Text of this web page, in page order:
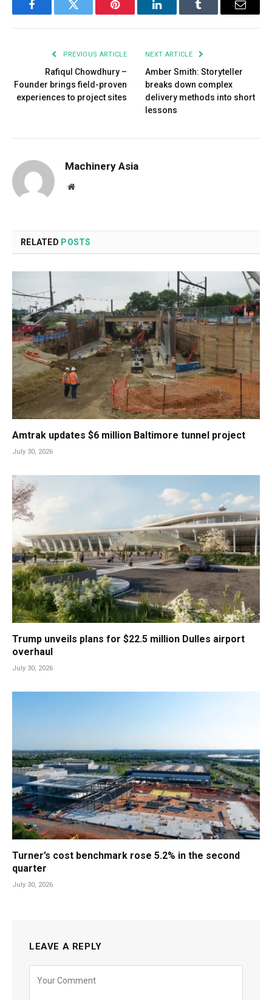
FacebookTwitter Pinterest LinkedInTumblr Email
PREVIOUS ARTICLE
Rafiqul Chowdhury –
Founder brings field-proven
experiences to project sites
NEXT ARTICLE
Amber Smith: Storyteller
breaks down complex
delivery methods into short
lessons
Machinery Asia
Website
RELATED POSTS
Amtrak updates $6 million Baltimore tunnel project
July 30, 2026
Trump unveils plans for $22.5 million Dulles airport
overhaul
July 30, 2026
Turner’s cost benchmark rose 5.2% in the second
quarter
July 30, 2026
LEAVE A REPLY